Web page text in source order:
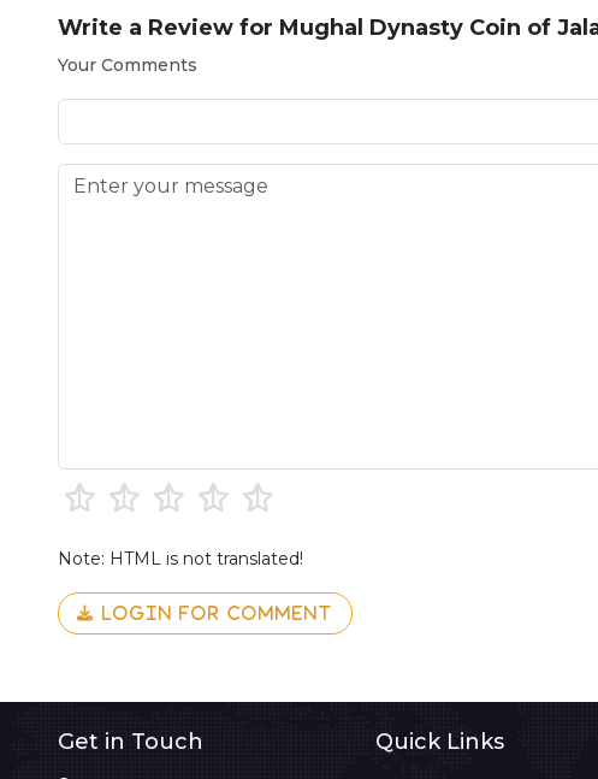
Write a Review for Mughal Dynasty Coin of
Your Comments
Note: HTML is not translated!
LOGIN FOR COMMENT
Get in Touch Quick Links